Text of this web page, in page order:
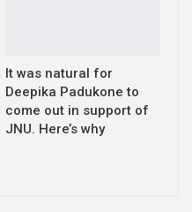
It was natural for
Deepika Padukone to
come out in support of
JNU. Here’s why